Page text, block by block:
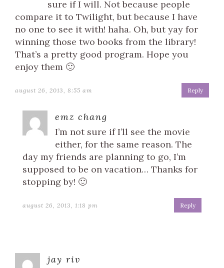
sure if I will. Not because people
compare it to Twilight, but because I have
no one to see it with! haha. Oh, but yay for
winning those two books from the library!
That’s a pretty good program. Hope you
enjoy them 🙂
august 26, 2013, 8:55 am Reply
emz chang
I’m not sure if I’ll see the movie
either, for the same reason. The
day my friends are planning to go, I’m
supposed to be on vacation… Thanks for
stopping by! 🙂
august 26, 2013, 1:18 pm Reply
jay riv